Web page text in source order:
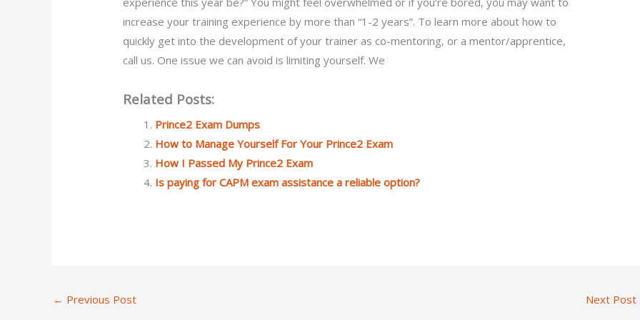
increase your training experience by more than “1-2 years”. To learn more about how to
quickly get into the development of your trainer as co-mentoring, or a mentor/apprentice,
call us. One issue we can avoid is limiting yourself. We
Related Posts:
Prince2 Exam Dumps
How to Manage Yourself For Your Prince2 Exam
How I Passed My Prince2 Exam
Is paying for CAPM exam assistance a reliable option?
← Previous Post Next Post